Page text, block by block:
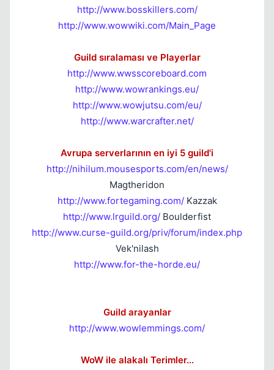
http://www.bosskillers.com/
http://www.wowwiki.com/Main_Page
Guild sıralaması ve Playerlar
http://www.wwsscoreboard.com
http://www.wowrankings.eu/
http://www.wowjutsu.com/eu/
http://www.warcrafter.net/
Avrupa serverlarının en iyi 5 guild'i
http://nihilum.mousesports.com/en/news/
Magtheridon
http://www.fortegaming.com/Kazzak
http://www.lrguild.org/ Boulderfist
http://www.curse-guild.org/priv/forum/index.php
Vek'nilash
http://www.for-the-horde.eu/
Guild arayanlar
http://www.wowlemmings.com/
WoW ile alakalı Terimler...